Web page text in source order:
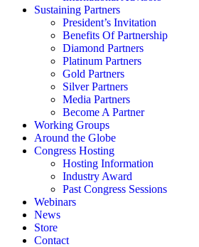
Sustaining Partners
President’s Invitation
Benefits Of Partnership
Diamond Partners
Platinum Partners
Gold Partners
Silver Partners
Media Partners
Become A Partner
Working Groups
Around the Globe
Congress Hosting
Hosting Information
Industry Award
Past Congress Sessions
Webinars
News
Store
Contact